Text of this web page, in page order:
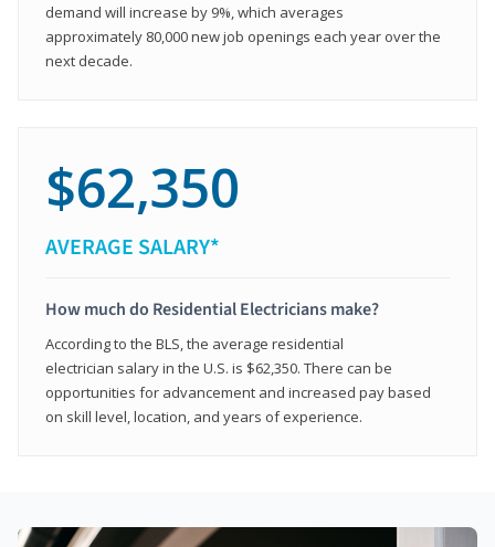
demand will increase by 9%, which averages
approximately 80,000 new job openings each year over the
next decade.
$62,350
AVERAGE SALARY*
How much do Residential Electricians make?
According to the BLS, the average residential
electrician salary in the U.S. is $62,350. There can be
opportunities for advancement and increased pay based
on skill level, location, and years of experience.